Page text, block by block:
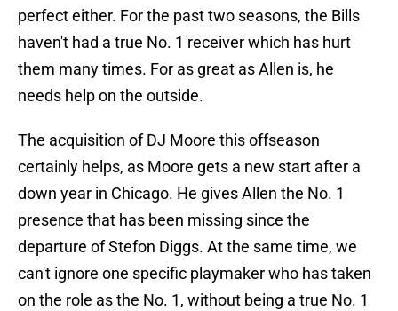
perfect either. For the past two seasons, the Bills
haven't had a true No. 1 receiver which has hurt
them many times. For as great as Allen is, he
needs help on the outside.
The acquisition of DJ Moore this offseason
certainly helps, as Moore gets a new start after a
down year in Chicago. He gives Allen the No. 1
presence that has been missing since the
departure of Stefon Diggs. At the same time, we
can't ignore one specific playmaker who has taken
on the role as the No. 1, without being a true No. 1